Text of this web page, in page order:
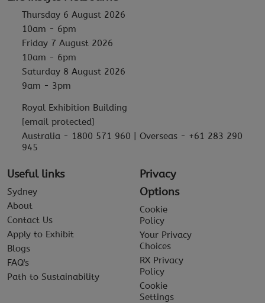
Thursday 6 August 2026
10am - 6pm
Friday 7 August 2026
10am - 6pm
Saturday 8 August 2026
9am - 3pm
Royal Exhibition Building
[email protected]
Australia - 1800 571 960 | Overseas - +61 283 290
945
Useful links
Sydney
About
Contact Us
Apply to Exhibit
Blogs
FAQ's
Path to Sustainability
Privacy
Options
Cookie
Policy
Your Privacy
Choices
RX Privacy
Policy
Cookie
Settings